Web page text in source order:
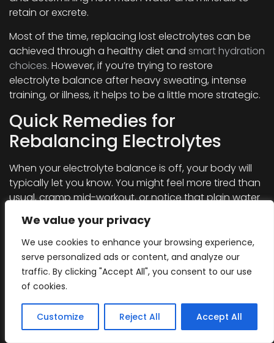
We value your privacy
We use cookies to enhance your browsing experience,
serve personalized ads or content, and analyze our
traffic. By clicking "Accept All", you consent to our use
of cookies.
Customize Reject All Accept All
retain or excrete.
Most of the time, replacing lost electrolytes can be
achieved through a healthy diet and smart hydration
choices. However, if you’re trying to restore
electrolyte balance after heavy sweating, intense
training, or illness, it helps to be a little more strategic.
Quick Remedies for
Rebalancing Electrolytes
When your electrolyte balance is off, your body will
typically let you know. You might feel more tired than
usual, cramp mid-workout, or notice that plain water
doesn’t seem to fully hydrate you.
If the imbalance is mild and caught early, it’s rarely
something to worry about. Most people can get
back on track quickly with whole foods, a no or low-
sugar electrolyte drink,
a quality hydration powder,
However, if you experience more serious symptoms,
like persistent vomiting, dizziness, confusion, irregular